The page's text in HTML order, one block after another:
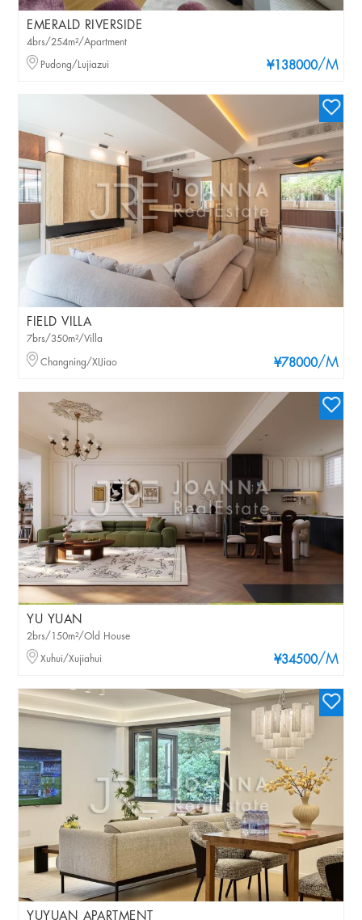
EMERALD RIVERSIDE
¥138000/M
4brs/254m²/Apartment
Pudong/Lujiazui
FIELD VILLA
¥78000/M
7brs/350m²/Villa
Changning/XIJiao
YU YUAN
¥34500/M
2brs/150m²/Old House
Xuhui/Xujiahui
YUYUAN APARTMENT